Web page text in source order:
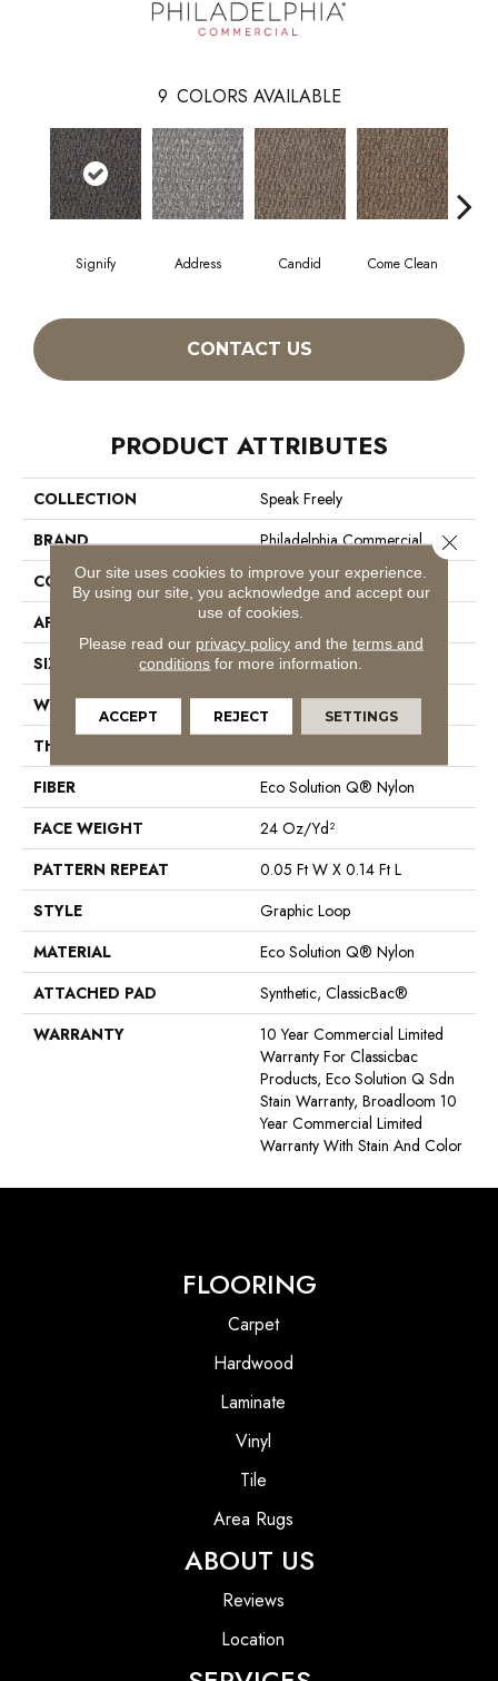
9 COLORS AVAILABLE
Signify Address Candid Come Clean
CONTACT US
PRODUCT ATTRIBUTES
COLLECTION
Speak Freely
BRAND
Philadelphia Commercial
CONSTRUCTION
Graphic Loop
APPLICATION
Commercial
SIZE
12 Ft
WIDTH
12 Ft
THICKNESS
FIBER
Eco Solution Q® Nylon
FACE WEIGHT
24 Oz/yd²
PATTERN REPEAT
0.05 Ft W X 0.14 Ft L
STYLE
Graphic Loop
MATERIAL
Eco Solution Q® Nylon
ATTACHED PAD
Synthetic, ClassicBac®
WARRANTY
10 Year Commercial Limited
Warranty For Classicbac
Products, Eco Solution Q Sdn
Stain Warranty, Broadloom 10
Year Commercial Limited
Warranty With Stain And Color
FLOORING
Carpet
Hardwood
Laminate
Vinyl
Tile
Area Rugs
ABOUT US
Reviews
Location
Our site uses cookies to improve your experience.
By using our site, you acknowledge and accept our
use of cookies.
Please read our privacy policyand the terms and
conditions for more information.
ACCEPT REJECT SETTINGS
Close